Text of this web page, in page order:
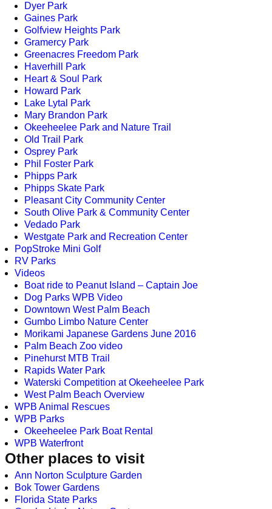
Dyer Park
Gaines Park
Golfview Heights Park
Gramercy Park
Greenacres Freedom Park
Haverhill Park
Heart & Soul Park
Howard Park
Lake Lytal Park
Mary Brandon Park
Okeeheelee Park and Nature Trail
Old Trail Park
Osprey Park
Phil Foster Park
Phipps Park
Phipps Skate Park
Pleasant City Community Center
South Olive Park & Community Center
Vedado Park
Westgate Park and Recreation Center
PopStroke Mini Golf
RV Parks
Videos
Boat ride to Peanut Island – Captain Joe
Dog Parks WPB Video
Downtown West Palm Beach
Gumbo Limbo Nature Center
Morikami Japanese Gardens June 2016
Palm Beach Zoo video
Pinehurst MTB Trail
Rapids Water Park
Waterski Competition at Okeeheelee Park
West Palm Beach Overview
WPB Animal Rescues
WPB Parks
Okeeheelee Park Boat Rental
WPB Waterfront
Other places to visit
Ann Norton Sculpture Garden
Bok Tower Gardens
Florida State Parks